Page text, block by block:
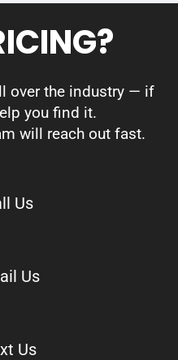
over the industry — if
you find it.
will reach out fast.
Us
Us
Us